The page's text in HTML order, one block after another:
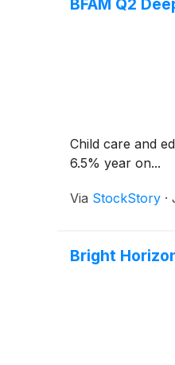
BFAM Q2
Child care and
6.5% year on...
Via StockStory ·
Bright